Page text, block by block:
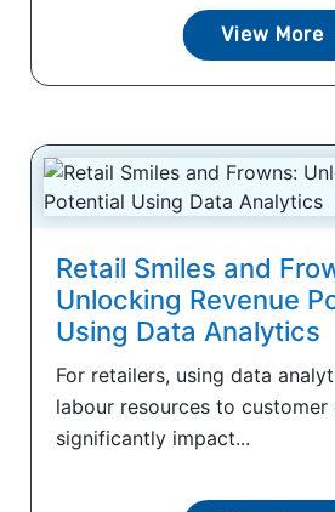
View More
Retail Smiles and
Unlocking Revenue
Using Data Analytics
For retailers, using data
labour resources to customer
significantly impact...